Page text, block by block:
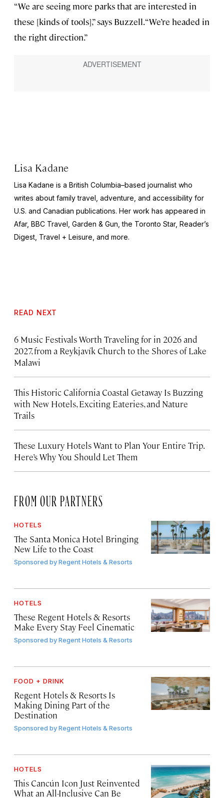
“We are seeing more parks that are interested in
these [kinds of tools],” says Buzzell. “We’re headed in
the right direction.”
Lisa Kadane
Lisa Kadane is a British Columbia–based journalist who
writes about family travel, adventure, and accessibility for
U.S. and Canadian publications. Her work has appeared in
Afar, BBC Travel, Garden & Gun,the Toronto Star, Reader’s
Digest, Travel + Leisure, and more.
READ NEXT
6 Music Festivals Worth Traveling for in 2026 and
2027, from a Reykjavík Church to the Shores of Lake
Malawi
This Historic California Coastal Getaway Is Buzzing
with New Hotels, Exciting Eateries, and Nature
Trails
These Luxury Hotels Want to Plan Your Entire Trip.
Here’s Why You Should Let Them
FROM OUR PARTNERS
HOTELS
The Santa Monica Hotel Bringing
New Life to the Coast
Sponsored byRegent Hotels & Resorts
HOTELS
These Regent Hotels & Resorts
Make Every Stay Feel Cinematic
Sponsored byRegent Hotels & Resorts
FOOD + DRINK
Regent Hotels & Resorts Is
Making Dining Part of the
Destination
Sponsored byRegent Hotels & Resorts
HOTELS
This Cancún Icon Just Reinvented
What an All-Inclusive Can Be